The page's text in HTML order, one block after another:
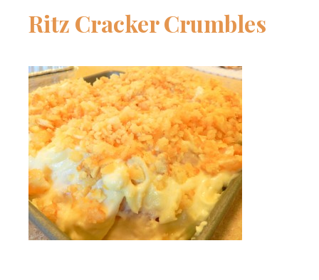
Ritz Cracker Crumbles